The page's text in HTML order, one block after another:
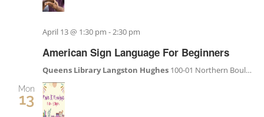
American Sign Language For Beginners
April 13 @ 1:30 pm -2:30 pm
Queens Library Langston Hughes 100-01 Northern Boulevard, Corona, NY, United States
Mon
13